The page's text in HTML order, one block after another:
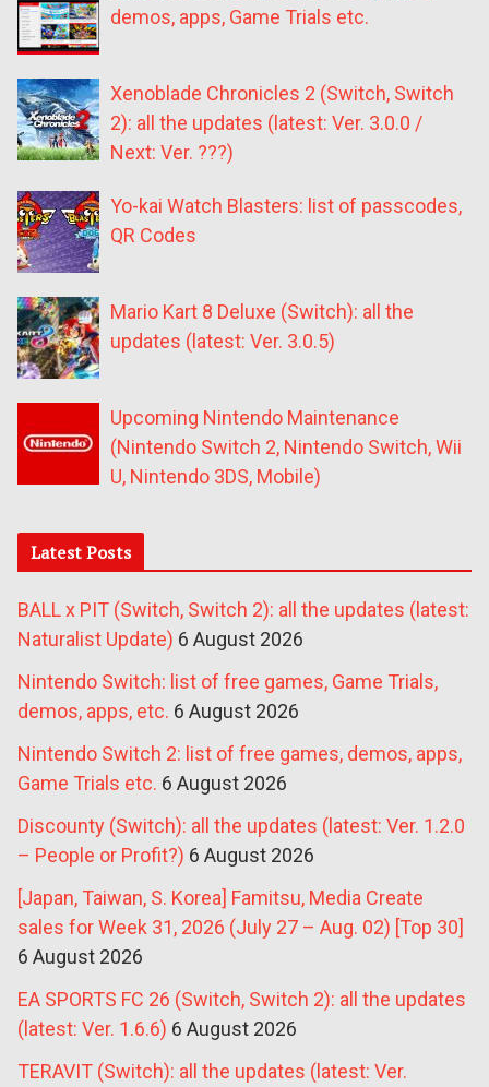
demos, apps, Game Trials etc.
Xenoblade Chronicles 2 (Switch, Switch
2): all the updates (latest: Ver. 3.0.0 /
Next: Ver. ???)
Yo-kai Watch Blasters: list of passcodes,
QR Codes
Mario Kart 8 Deluxe (Switch): all the
updates (latest: Ver. 3.0.5)
Upcoming Nintendo Maintenance
(Nintendo Switch 2, Nintendo Switch, Wii
U, Nintendo 3DS, Mobile)
Latest Posts
BALL x PIT (Switch, Switch 2): all the updates (latest:
Naturalist Update) 6 August 2026
Nintendo Switch: list of free games, Game Trials,
demos, apps, etc. 6 August 2026
Nintendo Switch 2: list of free games, demos, apps,
Game Trials etc. 6 August 2026
Discounty (Switch): all the updates (latest: Ver. 1.2.0
– People or Profit?) 6 August 2026
[Japan, Taiwan, S. Korea] Famitsu, Media Create
sales for Week 31, 2026 (July 27 – Aug. 02) [Top 30]
6 August 2026
EA SPORTS FC 26 (Switch, Switch 2): all the updates
(latest: Ver. 1.6.6) 6 August 2026
TERAVIT (Switch): all the updates (latest: Ver.